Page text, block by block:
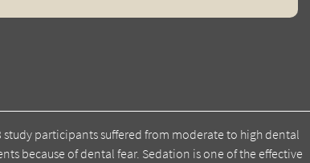
study participants suffered from moderate to high dental
because of dental fear. Sedation is one of the effective